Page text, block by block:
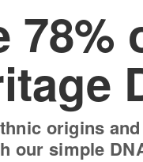
78%
origins
our simple